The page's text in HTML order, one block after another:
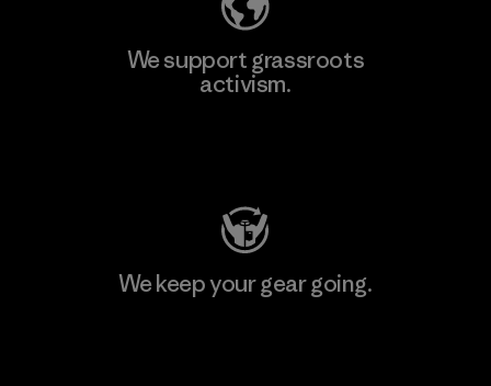
We support grassroots
activism.
We keep your gear going.